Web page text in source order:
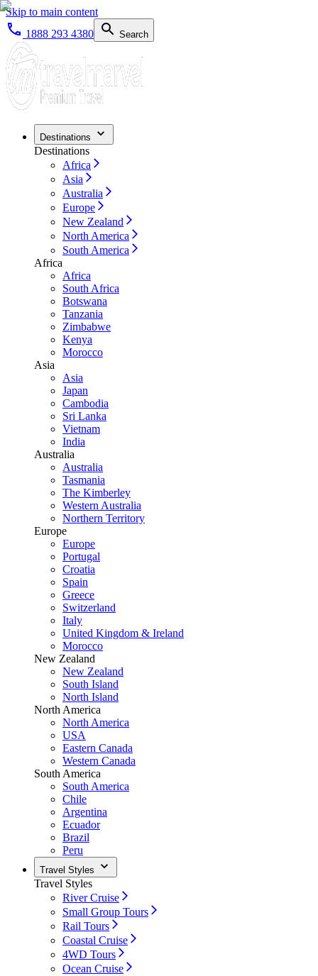
Skip to main content
1888 293 4380
Search
Destinations
Destinations
Africa
Asia
Australia
Europe
New Zealand
North America
South America
Africa
Africa
South Africa
Botswana
Tanzania
Zimbabwe
Kenya
Morocco
Asia
Asia
Japan
Cambodia
Sri Lanka
Vietnam
India
Australia
Australia
Tasmania
The Kimberley
Western Australia
Northern Territory
Europe
Europe
Portugal
Croatia
Spain
Greece
Switzerland
Italy
United Kingdom & Ireland
Morocco
New Zealand
New Zealand
South Island
North Island
North America
North America
USA
Eastern Canada
Western Canada
South America
South America
Chile
Argentina
Ecuador
Brazil
Peru
Travel Styles
Travel Styles
River Cruise
Small Group Tours
Rail Tours
Coastal Cruise
4WD Tours
Ocean Cruise